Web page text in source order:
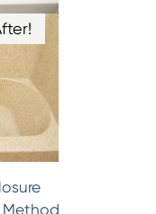
Method